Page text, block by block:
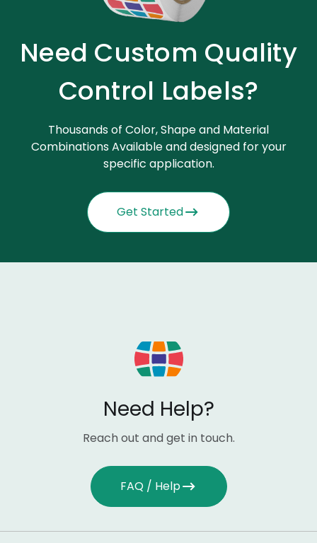
Need Custom Quality
Control Labels?
Thousands of Color, Shape and Material
Combinations Available and designed for your
specific application.
Get Started
Need Help?
Reach out and get in touch.
FAQ / Help